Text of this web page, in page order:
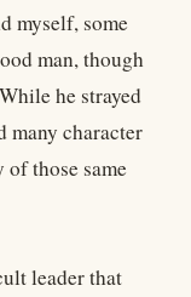
myself, some
man, though
he strayed
character
of those same
leader that